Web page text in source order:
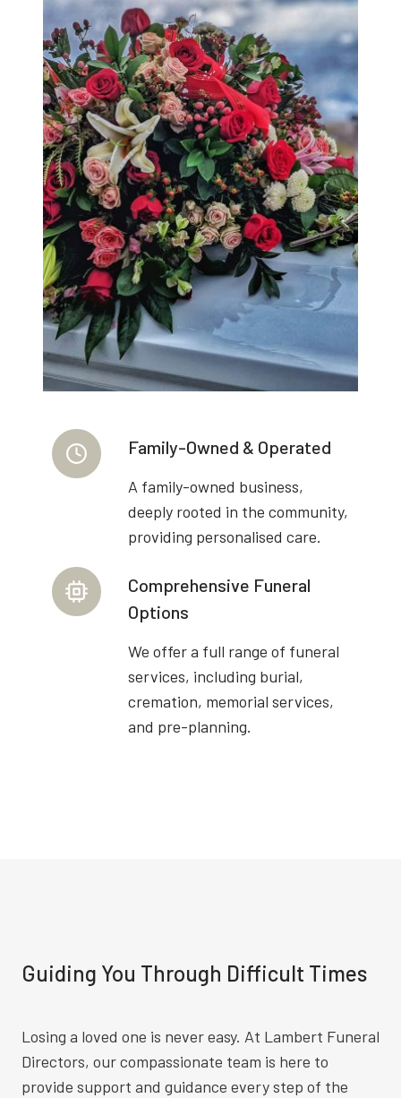
Family-Owned & Operated
A family-owned business,
deeply rooted in the community,
providing personalised care.
Comprehensive Funeral
Options
We offer a full range of funeral
services, including burial,
cremation, memorial services,
and pre-planning.
Guiding You Through Difficult Times
Losing a loved one is never easy. At Lambert Funeral
Directors, our compassionate team is here to
provide support and guidance every step of the